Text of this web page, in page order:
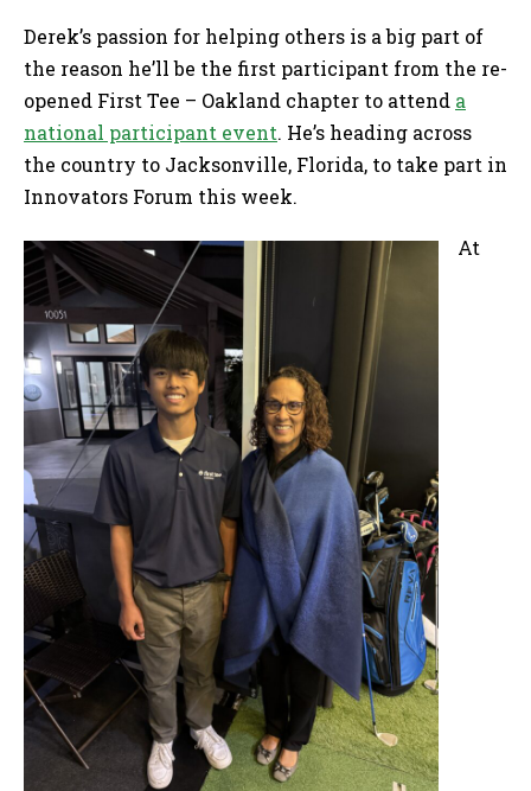
Derek’s passion for helping others is a big part of
the reason he’ll be the first participant from the re-
opened First Tee – Oakland chapter to attend a
national participant event. He’s heading across
the country to Jacksonville, Florida, to take part in
Innovators Forum this week.
At